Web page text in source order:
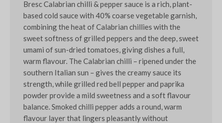
Bresc Calabrian chilli & pepper sauce is a rich, plant-
based cold sauce with 40% coarse vegetable garnish,
combining the heat of Calabrian chillies with the
sweet softness of grilled peppers and the deep, sweet
umami of sun-dried tomatoes, giving dishes a full,
warm flavour. The Calabrian chilli – ripened under the
southern Italian sun – gives the creamy sauce its
strength, while grilled red bell pepper and paprika
powder provide a mild sweetness and a soft flavour
balance. Smoked chilli pepper adds a round, warm
flavour layer that lingers pleasantly without